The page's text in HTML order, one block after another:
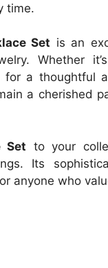
time.
Set is an
Whether
a thoughtful
a cherished
Set to your
Its
anyone who